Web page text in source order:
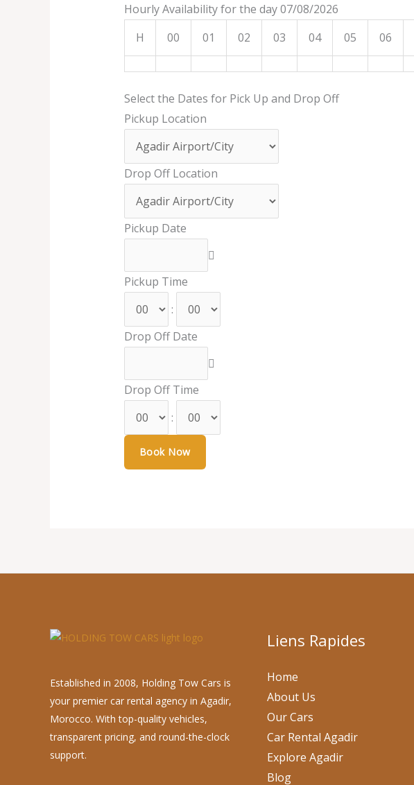
Hourly Availability for the day 07/08/2026
H
00 01 02 03 04 05 06
Select the Dates for Pick Up and Drop Off
Pickup Location
Drop Off Location
Pickup Date
Pickup Time
:
Drop Off Date
Drop Off Time
:
Established in 2008, Holding Tow Cars is
your premier car rental agency in Agadir,
Morocco. With top-quality vehicles,
transparent pricing, and round-the-clock
support.
Liens Rapides
Home
About Us
Our Cars
Car Rental Agadir
Explore Agadir
Blog